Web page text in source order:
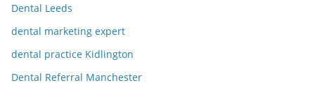
Dental Leeds
dental marketing expert
dental practice Kidlington
Dental Referral Manchester